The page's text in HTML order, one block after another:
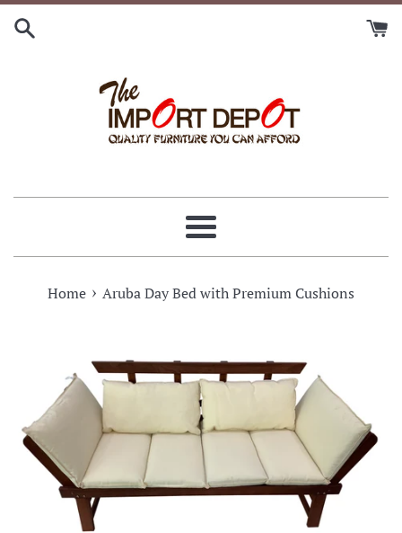
Skip
Menu
Home › Aruba Day Bed with Premium Cushions